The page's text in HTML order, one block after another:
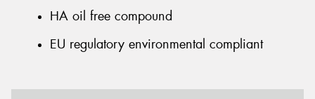
HA oil free compound
EU regulatory environmental compliant